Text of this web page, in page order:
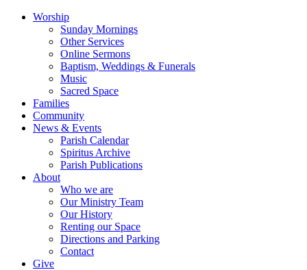
Worship
Sunday Mornings
Other Services
Online Sermons
Baptism, Weddings & Funerals
Music
Sacred Space
Families
Community
News & Events
Parish Calendar
Spiritus Archive
Parish Publications
About
Who we are
Our Ministry Team
Our History
Renting our Space
Directions and Parking
Contact
Give